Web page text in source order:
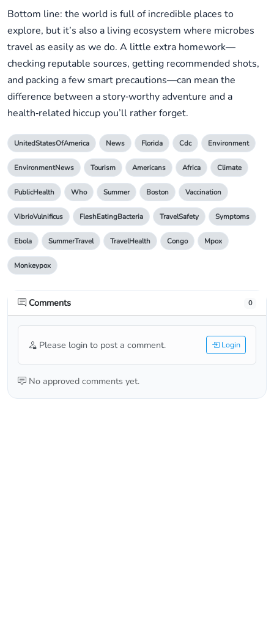
Bottom line: the world is full of incredible places to
explore, but it’s also a living ecosystem where microbes
travel as easily as we do. A little extra homework—
checking reputable sources, getting recommended shots,
and packing a few smart precautions—can mean the
difference between a story‑worthy adventure and a
health‑related hiccup you’ll rather forget.
UnitedStatesOfAmerica News Florida Cdc Environment
EnvironmentNews Tourism Americans Africa Climate
PublicHealth Who Summer Boston Vaccination
VibrioVulnificus FleshEatingBacteria TravelSafety Symptoms
Ebola SummerTravel TravelHealth Congo Mpox
Monkeypox
Comments 0
Please login to post a comment. Login
No approved comments yet.